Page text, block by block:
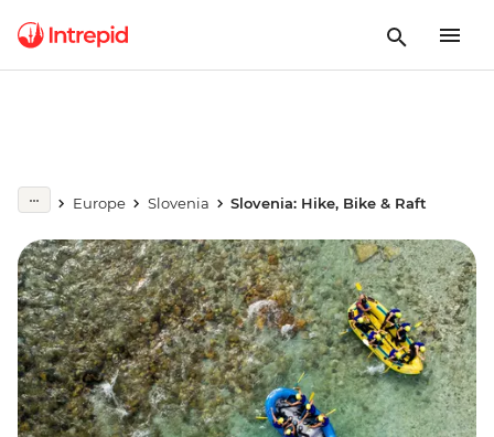
Europe Slovenia Slovenia: Hike, Bike & Raft